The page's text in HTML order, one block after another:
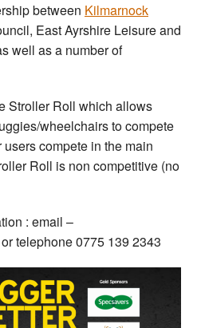
between Kilmarnock
East Ayrshire Leisure and
well as a number of
Stroller Roll which allows
wheelchairs to compete
compete in the main
Roll is non competitive (no
: email –
or telephone 0775 139 2343